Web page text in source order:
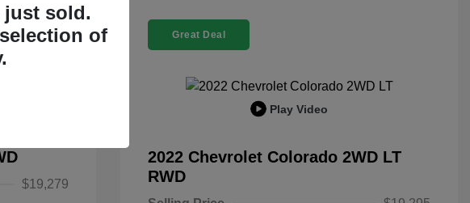
$19,279
Great Deal
Play Video
2022 Chevrolet Colorado 2WD LT
RWD
just sold.
of